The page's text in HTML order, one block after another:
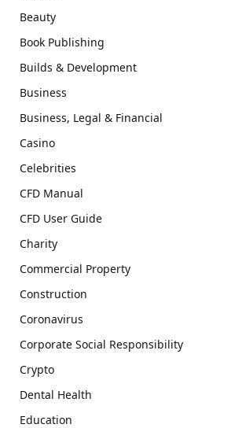
Beauty
Book Publishing
Builds & Development
Business
Business, Legal & Financial
Casino
Celebrities
CFD Manual
CFD User Guide
Charity
Commercial Property
Construction
Coronavirus
Corporate Social Responsibility
Crypto
Dental Health
Education